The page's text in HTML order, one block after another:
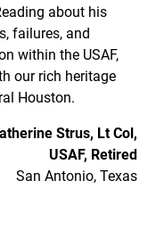
about his
failures, and
within the USAF,
our rich heritage
Houston.
Lt Col,
USAF, Retired
San Antonio, Texas